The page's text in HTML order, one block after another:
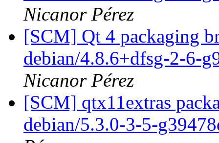
Nicanor Pérez
[SCM] Qt 4 packaging
debian/4.8.6+dfsg-2-6-
Nicanor Pérez
[SCM] qtx11extras
debian/5.3.0-3-5-